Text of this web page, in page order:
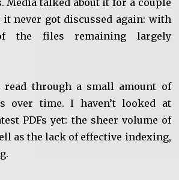
it never got discussed again: with
the files remaining largely
read through a small amount of
over time. I haven’t looked at
PDFs yet: the sheer volume of
as the lack of effective indexing,